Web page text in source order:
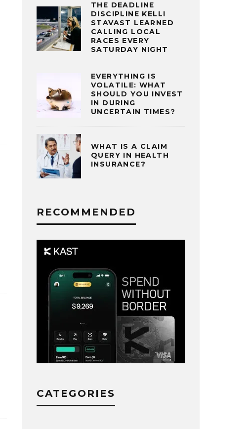
THE DEADLINE
DISCIPLINE KELLI
STAVAST LEARNED
CALLING LOCAL
RACES EVERY
SATURDAY NIGHT
EVERYTHING IS
VOLATILE: WHAT
SHOULD YOU INVEST
IN DURING
UNCERTAIN TIMES?
WHAT IS A CLAIM
QUERY IN HEALTH
INSURANCE?
RECOMMENDED
CATEGORIES